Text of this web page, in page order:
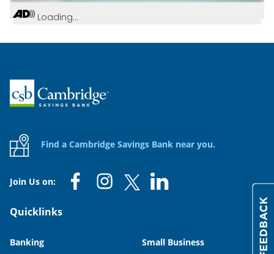
Loading...
Home
Find a Cambridge Savings Bank near you.
Join Us on:
Quicklinks
Banking
Small Business